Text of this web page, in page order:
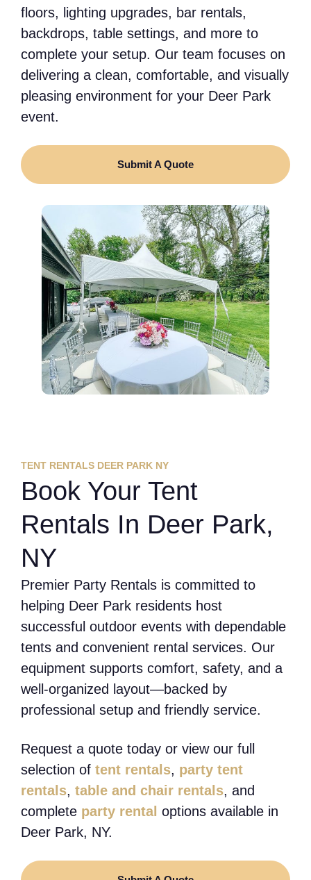
floors, lighting upgrades, bar rentals,
backdrops, table settings, and more to
complete your setup. Our team focuses on
delivering a clean, comfortable, and visually
pleasing environment for your Deer Park
event.
Submit A Quote
TENT RENTALS DEER PARK NY
Book Your Tent
Rentals In Deer Park,
NY
Premier Party Rentals is committed to
helping Deer Park residents host
successful outdoor events with dependable
tents and convenient rental services. Our
equipment supports comfort, safety, and a
well-organized layout—backed by
professional setup and friendly service.
Request a quote today or view our full
selection of tent rentals, party tent
rentals, table and chair rentals, and
complete party rental options available in
Deer Park, NY.